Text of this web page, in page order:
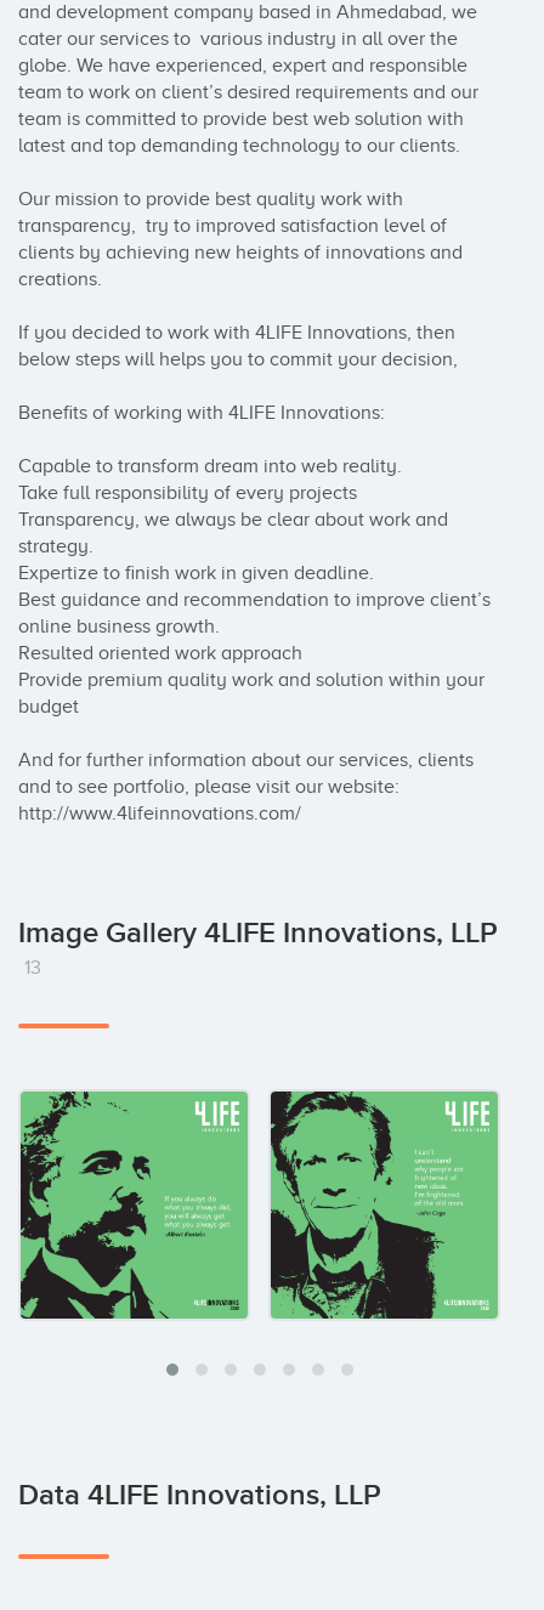
and development company based in Ahmedabad, we
cater our services to  various industry in all over the
globe. We have experienced, expert and responsible
team to work on client’s desired requirements and our
team is committed to provide best web solution with
latest and top demanding technology to our clients.
Our mission to provide best quality work with
transparency,  try to improved satisfaction level of
clients by achieving new heights of innovations and
creations.
If you decided to work with 4LIFE Innovations, then
below steps will helps you to commit your decision,
Benefits of working with 4LIFE Innovations:
Capable to transform dream into web reality.
Take full responsibility of every projects
Transparency, we always be clear about work and
strategy.
Expertize to finish work in given deadline.
Best guidance and recommendation to improve client’s
online business growth.
Resulted oriented work approach
Provide premium quality work and solution within your
budget
And for further information about our services, clients
and to see portfolio, please visit our website:
http://www.4lifeinnovations.com/
Image Gallery 4LIFE Innovations, LLP
13
Data 4LIFE Innovations, LLP